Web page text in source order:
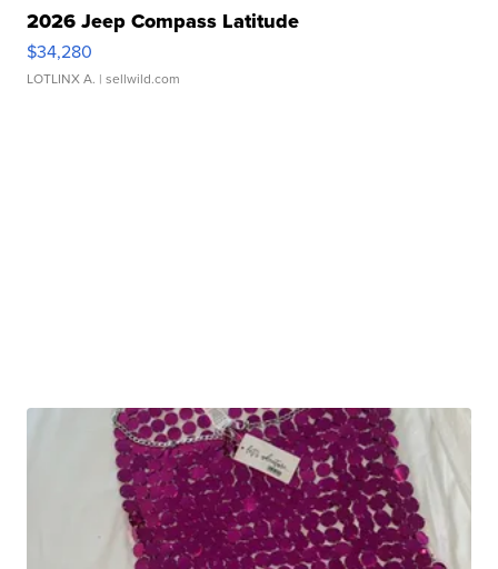
2026 Jeep Compass Latitude
$34,280
LOTLINX A. | sellwild.com